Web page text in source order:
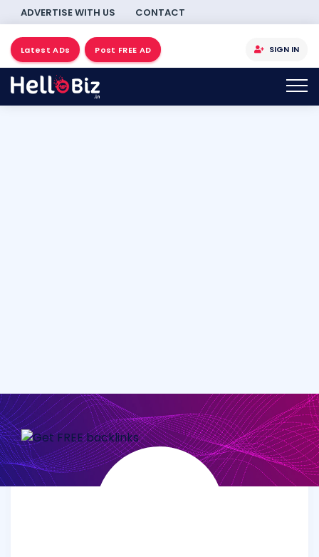
ADVERTISE WITH US CONTACT
Latest ADs Post FREE AD SIGN IN